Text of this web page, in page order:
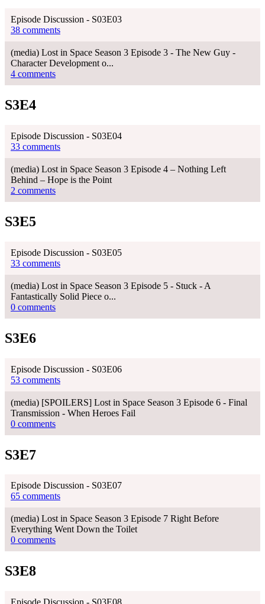
Episode Discussion - S03E03
38 comments
(media) Lost in Space Season 3 Episode 3 - The New Guy -
Character Development o...
4 comments
S3E4
Episode Discussion - S03E04
33 comments
(media) Lost in Space Season 3 Episode 4 – Nothing Left
Behind – Hope is the Point
2 comments
S3E5
Episode Discussion - S03E05
33 comments
(media) Lost in Space Season 3 Episode 5 - Stuck - A
Fantastically Solid Piece o...
0 comments
S3E6
Episode Discussion - S03E06
53 comments
(media) [SPOILERS] Lost in Space Season 3 Episode 6 - Final
Transmission - When Heroes Fail
0 comments
S3E7
Episode Discussion - S03E07
65 comments
(media) Lost in Space Season 3 Episode 7 Right Before
Everything Went Down the Toilet
0 comments
S3E8